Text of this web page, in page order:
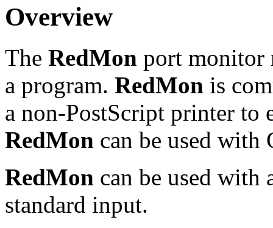
Overview
The RedMon port monitor
a program. RedMon is
a non-PostScript printer to
RedMon can be used with
RedMon can be used with
standard input.